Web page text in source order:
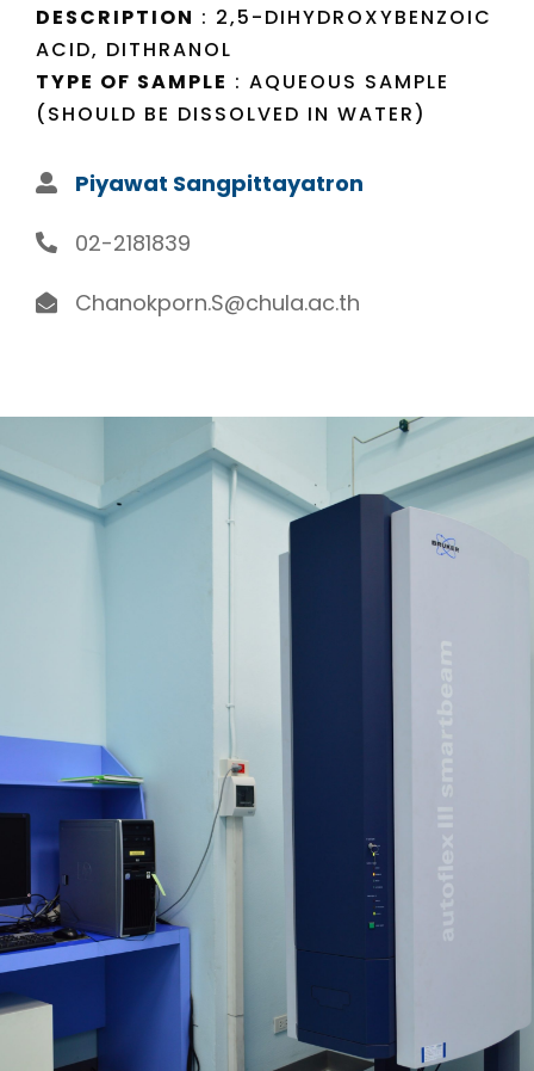
DESCRIPTION : 2,5-DIHYDROXYBENZOIC
ACID, DITHRANOL
TYPE OF SAMPLE : AQUEOUS SAMPLE
(SHOULD BE DISSOLVED IN WATER)
Piyawat Sangpittayatron
02-2181839
Chanokporn.S@chula.ac.th